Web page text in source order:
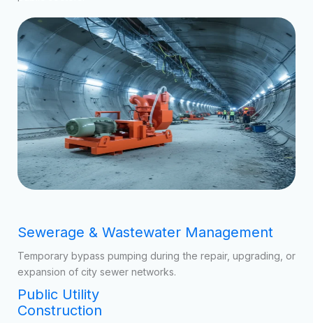
Our municipal-grade systems are deployed across various
public sectors:
Sewerage & Wastewater Management